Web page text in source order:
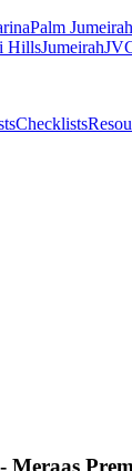
Palm Jumeirah
HillsJumeirah
Checklists